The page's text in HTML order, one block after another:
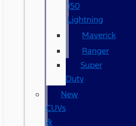
150
Lightning
Maverick
Ranger
Super
Duty
New
CUVs
&